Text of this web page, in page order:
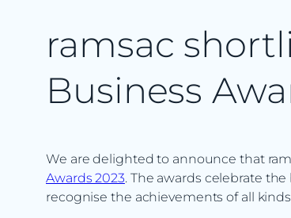
ramsac
Business
We are delighted to announce that
Awards 2023. The awards celebrate
recognise the achievements of all